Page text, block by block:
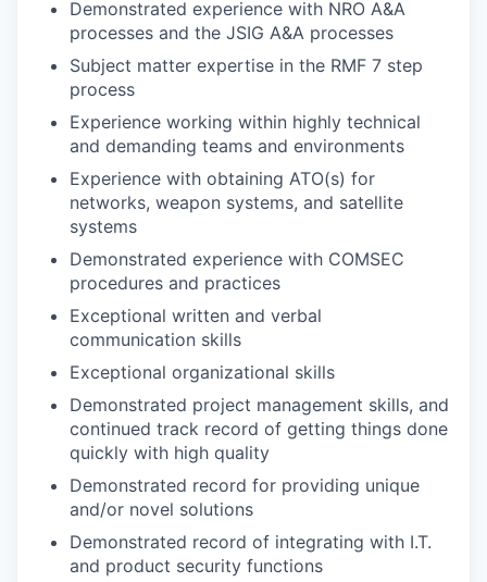
Demonstrated experience with NRO A&A
processes and the JSIG A&A processes
Subject matter expertise in the RMF 7 step
process
Experience working within highly technical
and demanding teams and environments
Experience with obtaining ATO(s) for
networks, weapon systems, and satellite
systems
Demonstrated experience with COMSEC
procedures and practices
Exceptional written and verbal
communication skills
Exceptional organizational skills
Demonstrated project management skills, and
continued track record of getting things done
quickly with high quality
Demonstrated record for providing unique
and/or novel solutions
Demonstrated record of integrating with I.T.
and product security functions